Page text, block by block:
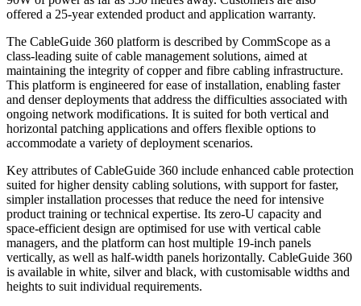
offered a 25-year extended product and application warranty.
The CableGuide 360 platform is described by CommScope as a
class-leading suite of cable management solutions, aimed at
maintaining the integrity of copper and fibre cabling infrastructure.
This platform is engineered for ease of installation, enabling faster
and denser deployments that address the difficulties associated with
ongoing network modifications. It is suited for both vertical and
horizontal patching applications and offers flexible options to
accommodate a variety of deployment scenarios.
Key attributes of CableGuide 360 include enhanced cable protection
suited for higher density cabling solutions, with support for faster,
simpler installation processes that reduce the need for intensive
product training or technical expertise. Its zero-U capacity and
space-efficient design are optimised for use with vertical cable
managers, and the platform can host multiple 19-inch panels
vertically, as well as half-width panels horizontally. CableGuide 360
is available in white, silver and black, with customisable widths and
heights to suit individual requirements.